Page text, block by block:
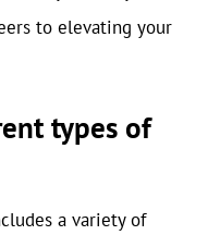
to elevating your
types of
a variety of